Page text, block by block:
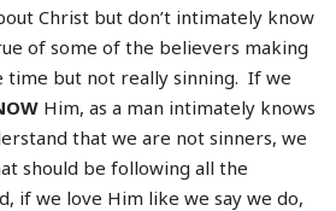
Christ but don’t intimately know
of some of the believers making
time but not really sinning. If we
Him, as a man intimately knows
that we are not sinners, we
should be following all the
if we love Him like we say we do,